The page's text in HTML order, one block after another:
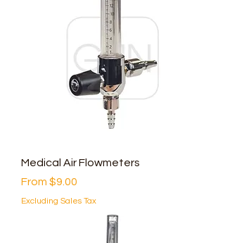
Medical Air Flowmeters
From $9.00
Sale Price
Excluding Sales Tax